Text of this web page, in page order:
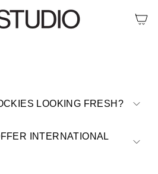
LOOKING FRESH?
INTERNATIONAL